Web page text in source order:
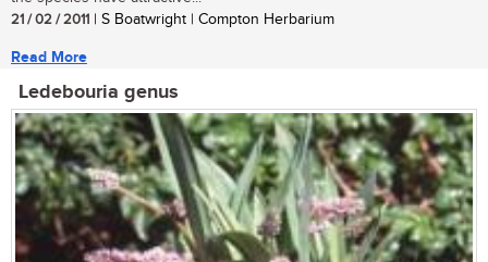
21 / 02 / 2011 | S Boatwright | Compton Herbarium
Read More
Ledebouria genus